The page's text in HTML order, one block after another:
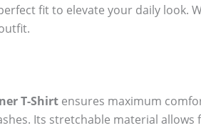
fit to elevate your daily look.
T-Shirt ensures maximum
Its stretchable material